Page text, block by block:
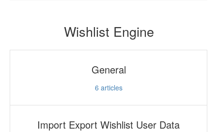
Wishlist Engine
General
6 articles
Import Export Wishlist User Data